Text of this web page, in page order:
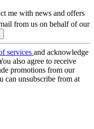
me with news and offers
from us on behalf of our
services and acknowledge
also agree to receive
promotions from our
can unsubscribe from at